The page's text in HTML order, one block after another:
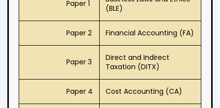
Paper 1
(BLE)
Paper 2 Financial Accounting (FA)
Paper 3
Direct and Indirect
Taxation (DITX)
Paper 4 Cost Accounting (CA)